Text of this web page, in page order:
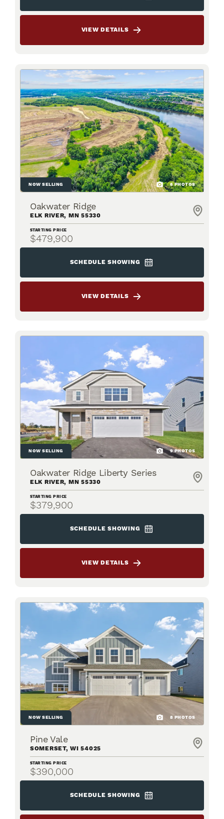
VIEW DETAILS
NOW SELLING 6PHOTOS
Oakwater Ridge
ELK RIVER, MN 55330
STARTING PRICE
$479,900
SCHEDULE SHOWING
VIEW DETAILS
NOW SELLING 9 PHOTOS
Oakwater Ridge Liberty Series
ELK RIVER, MN 55330
STARTING PRICE
$379,900
SCHEDULE SHOWING
VIEW DETAILS
NOW SELLING 8 PHOTOS
Pine Vale
SOMERSET,WI 54025
STARTING PRICE
$390,000
SCHEDULE SHOWING